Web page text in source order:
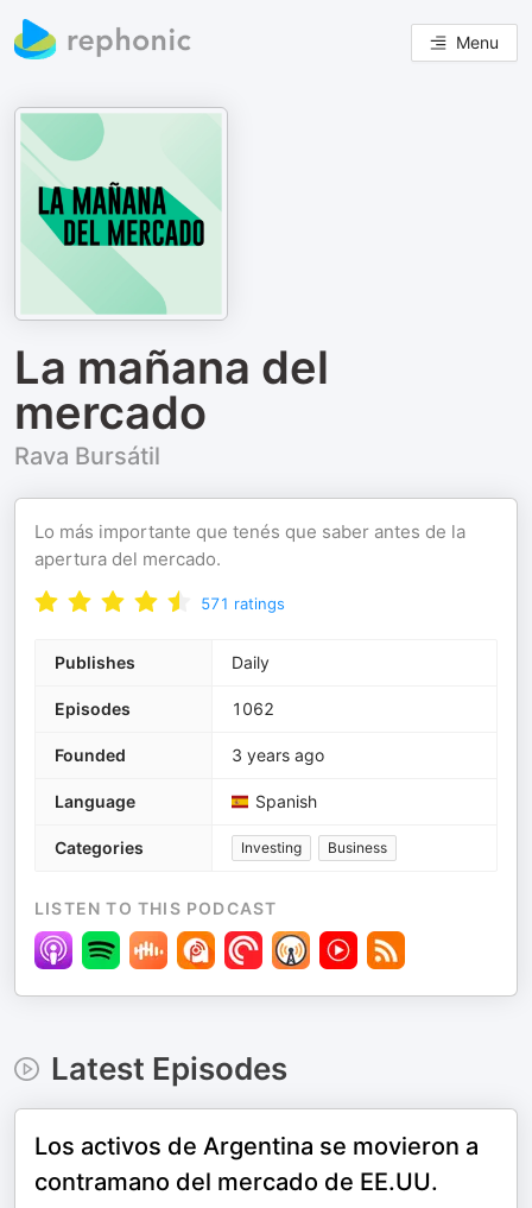
Menu
La mañana del
mercado
Rava Bursátil
Lo más importante que tenés que saber antes de la
apertura del mercado.
571 ratings
Publishes Daily
Episodes 1062
Founded 3 years ago
Language Spanish
Categories Investing Business
LISTEN TO THIS PODCAST
Latest Episodes
Los activos de Argentina se movieron a
contramano del mercado de EE.UU.